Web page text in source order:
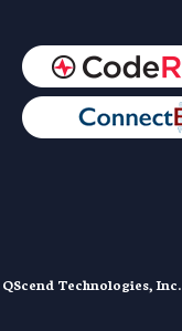
QScend Technologies, Inc.